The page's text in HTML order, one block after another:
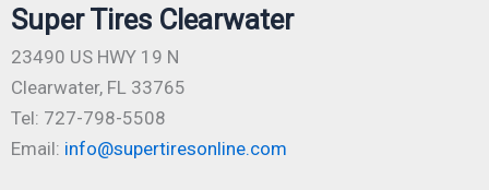
Super Tires Clearwater
23490 US HWY 19 N
Clearwater, FL 33765
Tel: 727-798-5508
Email: info@supertiresonline.com